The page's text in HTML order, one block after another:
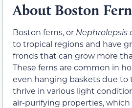
About Boston
Boston ferns, or Nephrolepsis
to tropical regions and have
fronds that can grow more
These ferns are common in
even hanging baskets due to
thrive in various light
air-purifying properties,